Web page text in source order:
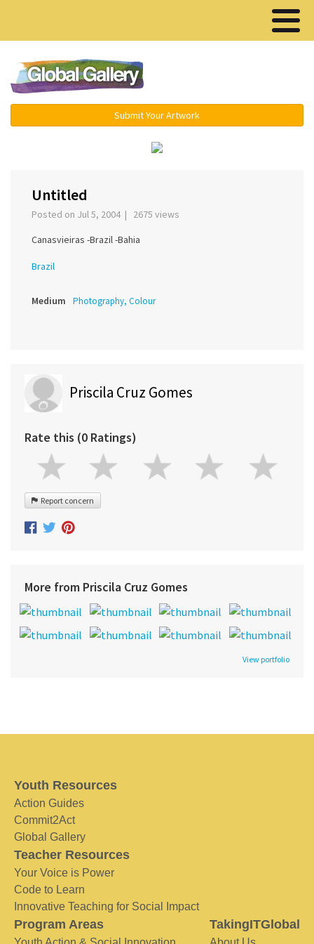
Submit Your Artwork
Untitled
Posted on Jul 5, 2004 | 2675 views
Canasvieiras -Brazil -Bahia
Brazil
Medium Photography, Colour
Priscila Cruz Gomes
Rate this (0 Ratings)
Report concern
More from Priscila Cruz Gomes
View portfolio
Youth Resources
Action Guides
Commit2Act
Global Gallery
Teacher Resources
Your Voice is Power
Code to Learn
Innovative Teaching for Social Impact
Program Areas TakingITGlobal